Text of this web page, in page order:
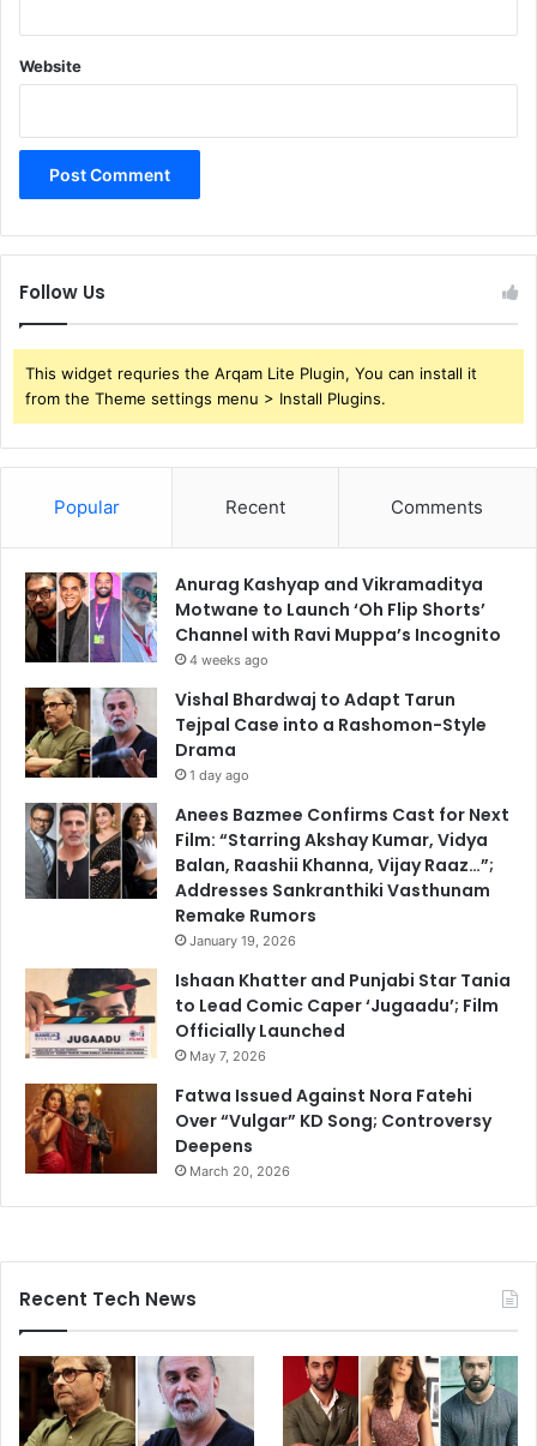
Website
Follow Us
This widget requries the Arqam Lite Plugin, You can install it
from the Theme settings menu > Install Plugins.
Popular Recent Comments
Anurag Kashyap and Vikramaditya
Motwane to Launch ‘Oh Flip Shorts’
Channel with Ravi Muppa’s Incognito
4 weeks ago
Vishal Bhardwaj to Adapt Tarun
Tejpal Case into a Rashomon-Style
Drama
1 day ago
Anees Bazmee Confirms Cast for Next
Film: “Starring Akshay Kumar, Vidya
Balan, Raashii Khanna, Vijay Raaz…”;
Addresses Sankranthiki Vasthunam
Remake Rumors
January 19, 2026
Ishaan Khatter and Punjabi Star Tania
to Lead Comic Caper ‘Jugaadu’; Film
Officially Launched
May 7, 2026
Fatwa Issued Against Nora Fatehi
Over “Vulgar” KD Song; Controversy
Deepens
March 20, 2026
Recent Tech News